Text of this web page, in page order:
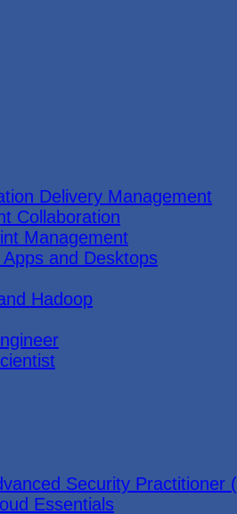
Delivery Management
Collaboration
Management
and Desktops
Hadoop
Security Practitioner
Essentials